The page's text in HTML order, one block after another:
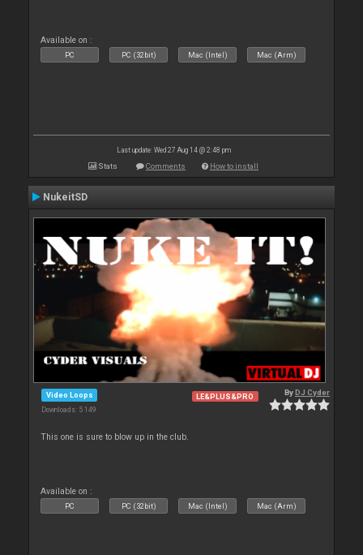
Available on :
PC PC (32bit) Mac (Intel) Mac (Arm)
Last update: Wed 27 Aug 14 @ 2:48 pm
Stats Comments How to install
NukeitSD
Video Loops
Downloads: 5 149
LE&PLUS&PRO ByDJ Cyder
This one is sure to blow up in the club.
Available on :
PC PC (32bit) Mac (Intel) Mac (Arm)